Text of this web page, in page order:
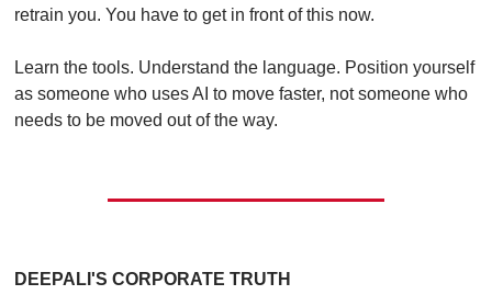
retrain you. You have to get in front of this now.
Learn the tools. Understand the language. Position yourself
as someone who uses AI to move faster, not someone who
needs to be moved out of the way.
DEEPALI'S CORPORATE TRUTH